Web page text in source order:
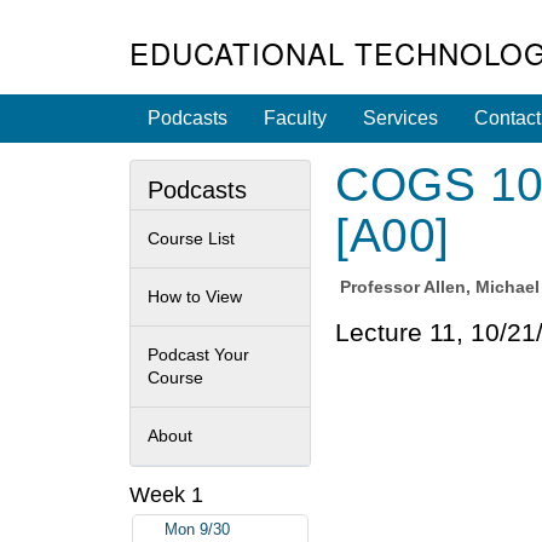
EDUCATIONAL
Podcasts Faculty Services Contact
COGS
[A00]
ProfessorAllen,
Lecture 11, 10/
Podcasts
Course List
How to View
Podcast Your
Course
About
Week 1
Mon 9/30